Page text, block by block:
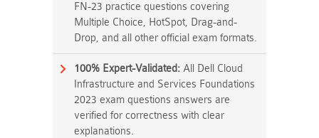
FN-23 practice questions covering
Multiple Choice, HotSpot, Drag-and-
Drop, and all other official exam formats.
100% Expert-Validated: All Dell Cloud
Infrastructure and Services Foundations
2023 exam questions answers are
verified for correctness with clear
explanations.